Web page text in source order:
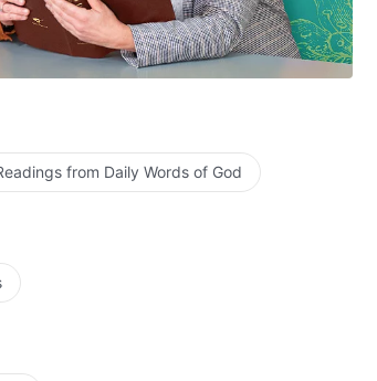
from Daily Words of God